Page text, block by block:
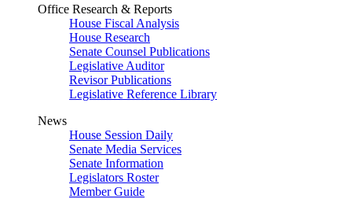
Office Research & Reports
House Fiscal Analysis
House Research
Senate Counsel Publications
Legislative Auditor
Revisor Publications
Legislative Reference Library
News
House Session Daily
Senate Media Services
Senate Information
Legislators Roster
Member Guide